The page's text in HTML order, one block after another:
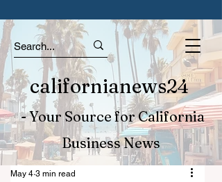
californianews24
- Your Source for California
Business News
May 4 3 min read